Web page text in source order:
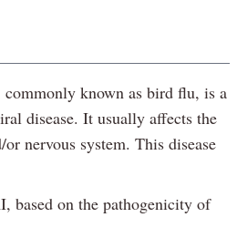
known as bird flu, is a
disease. It usually affects the
nervous system. This disease
based on the pathogenicity of